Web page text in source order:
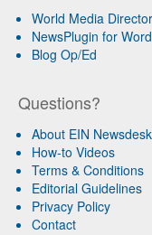
World Media
NewsPlugin for
Blog Op/Ed
Questions?
About EIN Newsdesk
How-to Videos
Terms & Conditions
Editorial Guidelines
Privacy Policy
Contact